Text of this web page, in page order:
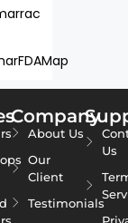
Company
About Us
Our
Client
Testimonials
Us